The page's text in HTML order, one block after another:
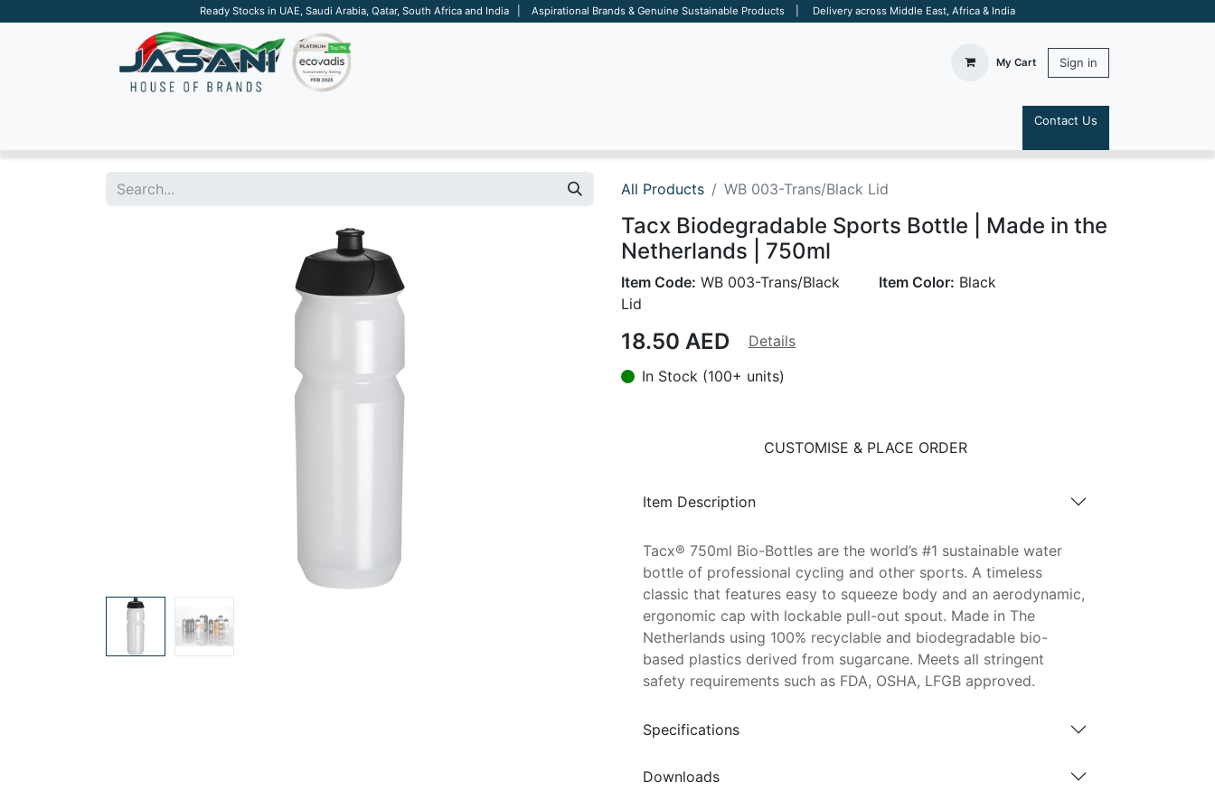
Ready Stocks in UAE, Saudi Arabia, Qatar, South Africa and India | Aspirational Brands & Genuine Sustainable Products | Delivery across Middle East, Africa & India
My Cart Sign in
Contact Us
All Products WB 003-Trans/Black Lid
Tacx Biodegradable Sports Bottle | Made in the
Netherlands | 750ml
Item Code: WB 003-Trans/Black
Lid
Item Color: Black
18.50 AED
Details
In Stock (100+ units)
CUSTOMISE & PLACE ORDER
Item Description
Tacx® 750ml Bio-Bottles are the world’s #1 sustainable water
bottle of professional cycling and other sports. A timeless
classic that features easy to squeeze body and an aerodynamic,
ergonomic cap with lockable pull-out spout. Made in The
Netherlands using 100% recyclable and biodegradable bio-
based plastics derived from sugarcane. Meets all stringent
safety requirements such as FDA, OSHA, LFGB approved.
Specifications
Downloads